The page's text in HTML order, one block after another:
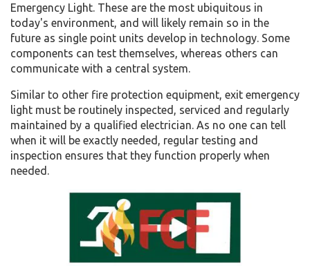
Emergency Light. These are the most ubiquitous in
today's environment, and will likely remain so in the
future as single point units develop in technology. Some
components can test themselves, whereas others can
communicate with a central system.
Similar to other fire protection equipment, exit emergency
light must be routinely inspected, serviced and regularly
maintained by a qualified electrician. As no one can tell
when it will be exactly needed, regular testing and
inspection ensures that they function properly when
needed.